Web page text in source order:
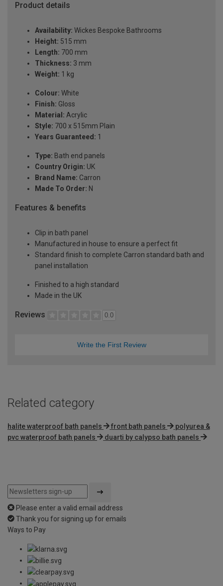
Product details
Availability: Wickes Bespoke Bathrooms
Height: 515 mm
Length: 700 mm
Thickness: 3 mm
Weight: 1 kg
Colour: White
Finish: Gloss
Material: Acrylic
Style: 700 x 515mm Plain
Years Guaranteed: 1
Type: Bath end panels
Country Origin: UK
Brand Name: Carron
Made To Order: N
Features & benefits
Clip in bath panel
Manufactured in house to ensure a perfect fit
Standard finish to complete Carron standard bath and
panel installation
Finished to a high standard
Made in the UK
Reviews 0.0
Write the First Review
Related category
halite waterproof bath panels front bath panels
polyurea &
pvc waterproof bath panels
duarti by calypso bath panels
Please enter a valid email address
Thank you for signing up for emails
Ways to Pay